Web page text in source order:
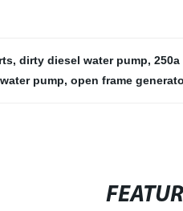
, dirty diesel water pump,
pump, open frame